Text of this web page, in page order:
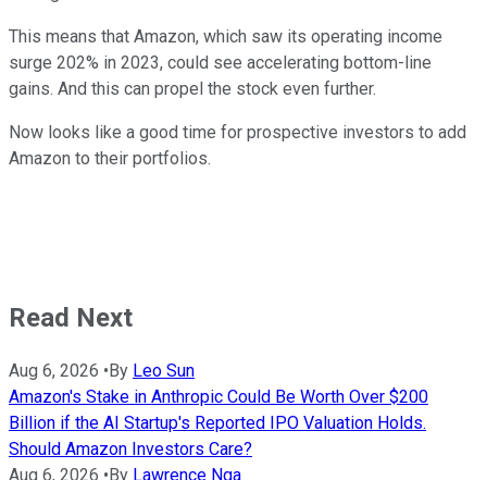
This means that Amazon, which saw its operating income
surge 202% in 2023, could see accelerating bottom-line
gains. And this can propel the stock even further.
Now looks like a good time for prospective investors to add
Amazon to their portfolios.
Read Next
Aug 6, 2026 • By Leo Sun
Amazon's Stake in Anthropic Could Be Worth Over $200
Billion if the AI Startup's Reported IPO Valuation Holds.
Should Amazon Investors Care?
Aug 6, 2026 • By Lawrence Nga